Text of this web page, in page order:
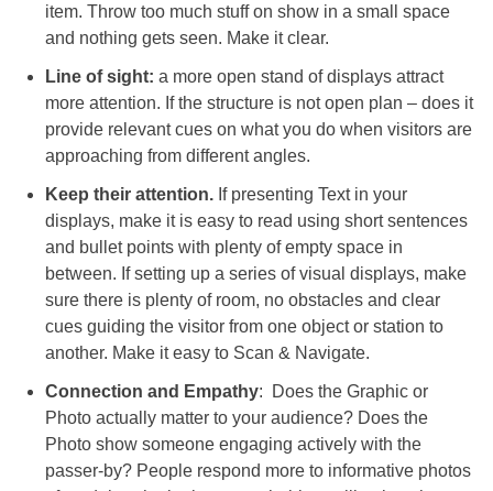
item. Throw too much stuff on show in a small space
and nothing gets seen. Make it clear.
Line of sight: a more open stand of displays attract
more attention. If the structure is not open plan – does it
provide relevant cues on what you do when visitors are
approaching from different angles.
Keep their attention.If presenting Text in your
displays, make it is easy to read using short sentences
and bullet points with plenty of empty space in
between. If setting up a series of visual displays, make
sure there is plenty of room, no obstacles and clear
cues guiding the visitor from one object or station to
another. Make it easy to Scan & Navigate.
Connection and Empathy: Does the Graphic or
Photo actually matter to your audience? Does the
Photo show someone engaging actively with the
passer-by? People respond more to informative photos